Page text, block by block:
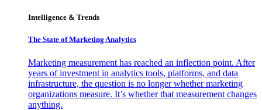
Intelligence & Trends
The State of Marketing Analytics
Marketing measurement has reached an inflection point. After
years of investment in analytics tools, platforms, and data
infrastructure, the question is no longer whether marketing
organizations measure. It’s whether that measurement changes
anything.